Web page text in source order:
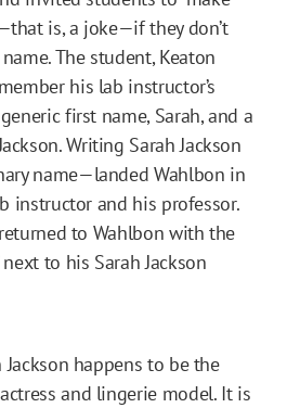
is, a joke—if they don’t
The student, Keaton
his lab instructor’s
first name, Sarah, and a
Writing Sarah Jackson
name—landed Wahlbon in
instructor and his professor.
to Wahlbon with the
to his Sarah Jackson
happens to be the
and lingerie model. It is